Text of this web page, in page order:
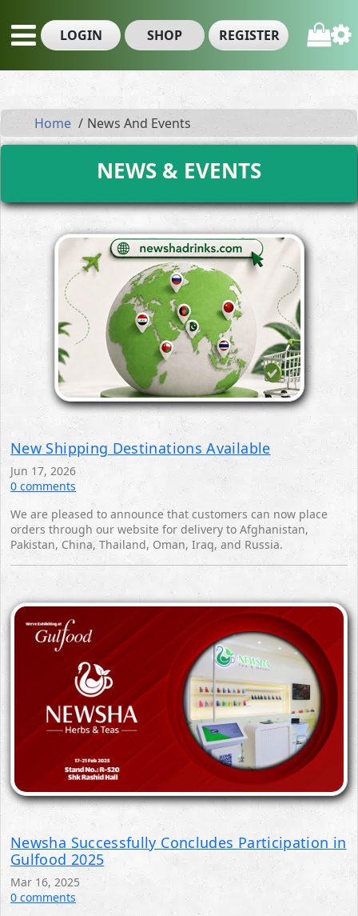
LOGIN SHOP REGISTER
Home News And Events
NEWS & EVENTS
New Shipping Destinations Available
Jun 17, 2026
0 comments
We are pleased to announce that customers can now place
orders through our website for delivery to Afghanistan,
Pakistan, China, Thailand, Oman, Iraq, and Russia.
Newsha Successfully Concludes Participation in
Gulfood 2025
Mar 16, 2025
0 comments